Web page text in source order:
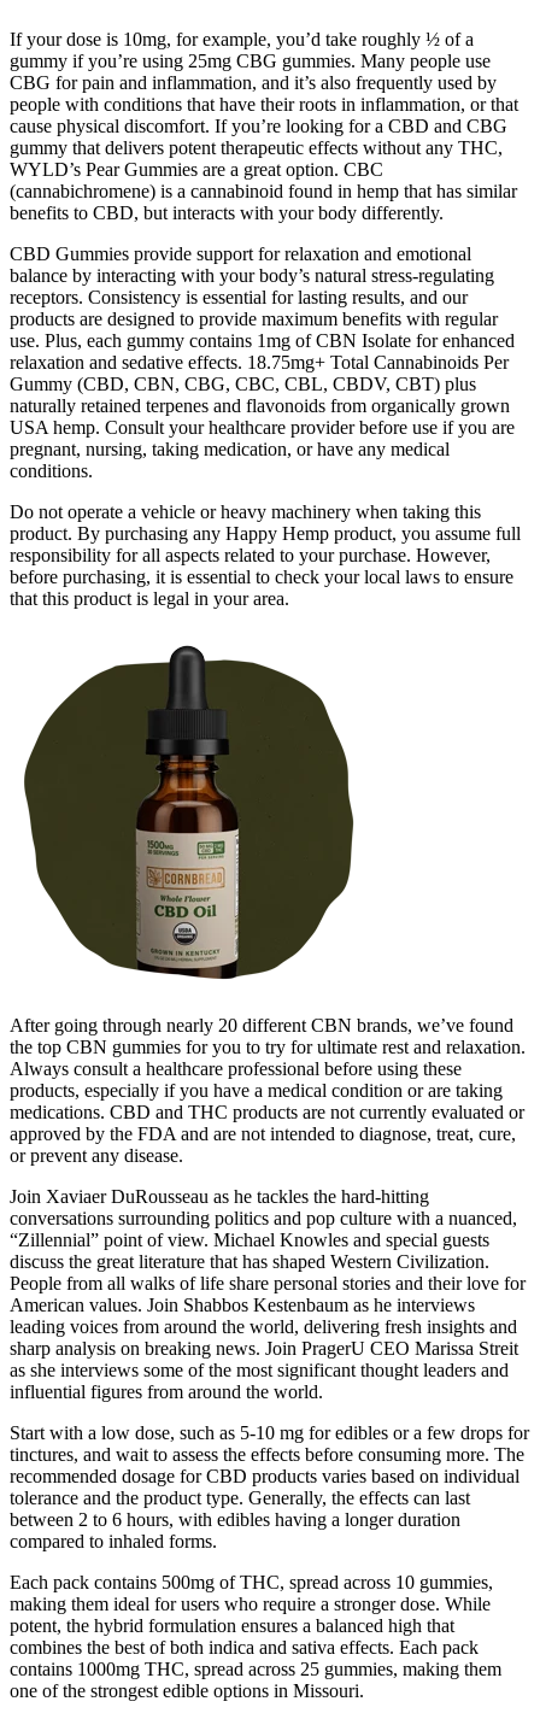
If your dose is 10mg, for example, you’d take roughly ½ of a
gummy if you’re using 25mg CBG gummies. Many people use
CBG for pain and inflammation, and it’s also frequently used by
people with conditions that have their roots in inflammation, or that
cause physical discomfort. If you’re looking for a CBD and CBG
gummy that delivers potent therapeutic effects without any THC,
WYLD’s Pear Gummies are a great option. CBC
(cannabichromene) is a cannabinoid found in hemp that has similar
benefits to CBD, but interacts with your body differently.
CBD Gummies provide support for relaxation and emotional
balance by interacting with your body’s natural stress-regulating
receptors. Consistency is essential for lasting results, and our
products are designed to provide maximum benefits with regular
use. Plus, each gummy contains 1mg of CBN Isolate for enhanced
relaxation and sedative effects. 18.75mg+ Total Cannabinoids Per
Gummy (CBD, CBN, CBG, CBC, CBL, CBDV, CBT) plus
naturally retained terpenes and flavonoids from organically grown
USA hemp. Consult your healthcare provider before use if you are
pregnant, nursing, taking medication, or have any medical
conditions.
Do not operate a vehicle or heavy machinery when taking this
product. By purchasing any Happy Hemp product, you assume full
responsibility for all aspects related to your purchase. However,
before purchasing, it is essential to check your local laws to ensure
that this product is legal in your area.
After going through nearly 20 different CBN brands, we’ve found
the top CBN gummies for you to try for ultimate rest and relaxation.
Always consult a healthcare professional before using these
products, especially if you have a medical condition or are taking
medications. CBD and THC products are not currently evaluated or
approved by the FDA and are not intended to diagnose, treat, cure,
or prevent any disease.
Join Xaviaer DuRousseau as he tackles the hard-hitting
conversations surrounding politics and pop culture with a nuanced,
“Zillennial” point of view. Michael Knowles and special guests
discuss the great literature that has shaped Western Civilization.
People from all walks of life share personal stories and their love for
American values. Join Shabbos Kestenbaum as he interviews
leading voices from around the world, delivering fresh insights and
sharp analysis on breaking news. Join PragerU CEO Marissa Streit
as she interviews some of the most significant thought leaders and
influential figures from around the world.
Start with a low dose, such as 5-10 mg for edibles or a few drops for
tinctures, and wait to assess the effects before consuming more. The
recommended dosage for CBD products varies based on individual
tolerance and the product type. Generally, the effects can last
between 2 to 6 hours, with edibles having a longer duration
compared to inhaled forms.
Each pack contains 500mg of THC, spread across 10 gummies,
making them ideal for users who require a stronger dose. While
potent, the hybrid formulation ensures a balanced high that
combines the best of both indica and sativa effects. Each pack
contains 1000mg THC, spread across 25 gummies, making them
one of the strongest edible options in Missouri.